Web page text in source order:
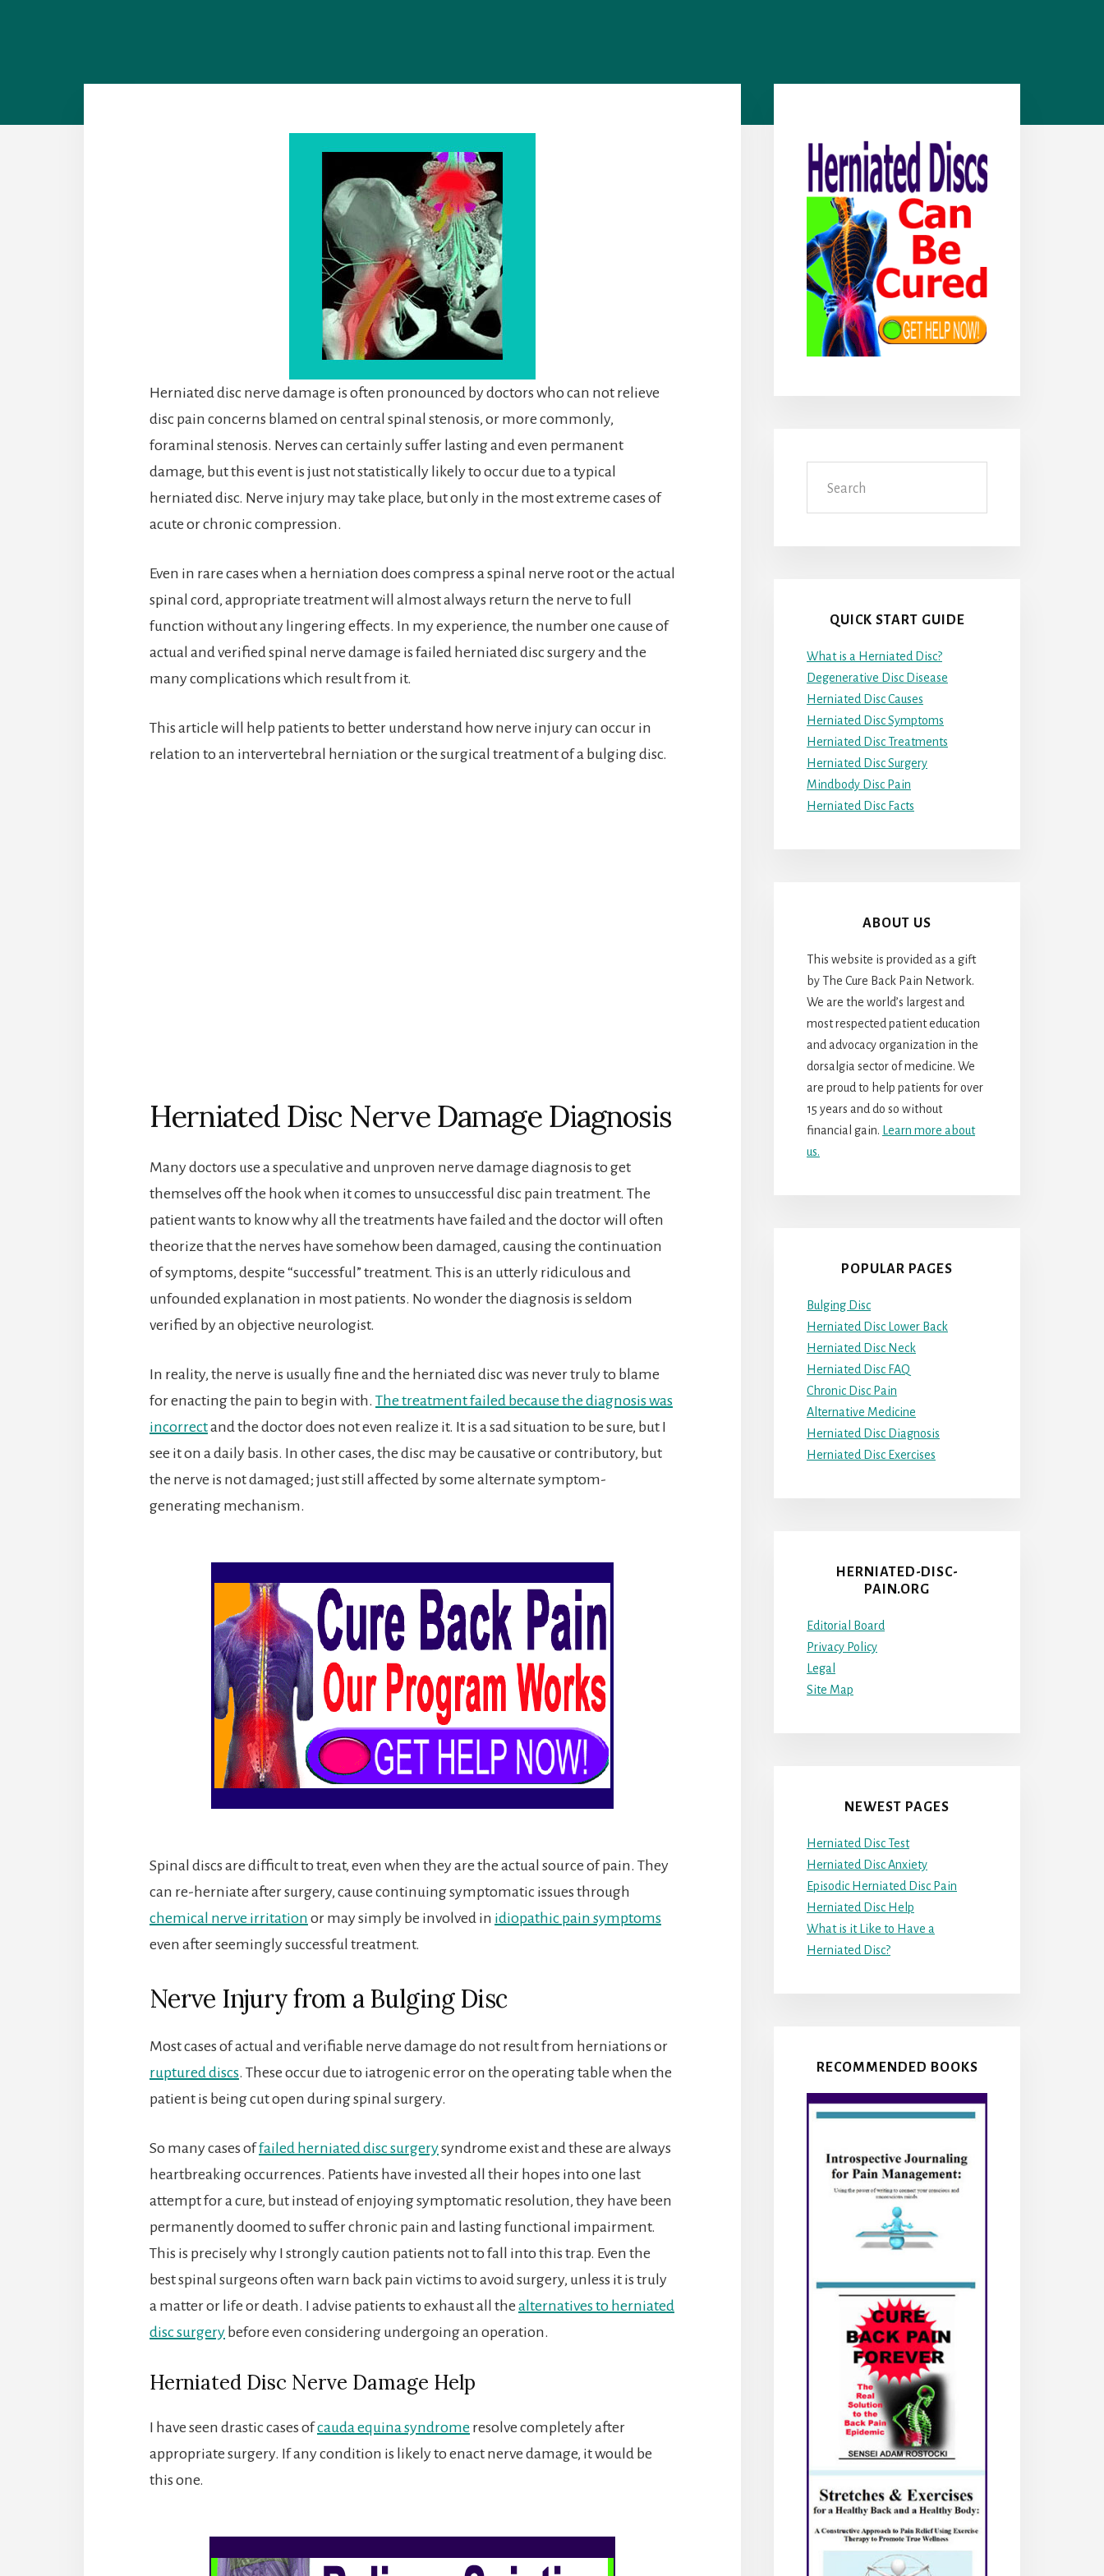
Herniated disc nerve damage is often pronounced by doctors who can not relieve
disc pain concerns blamed on central spinal stenosis, or more commonly,
foraminal stenosis. Nerves can certainly suffer lasting and even permanent
damage, but this event is just not statistically likely to occur due to a typical
herniated disc. Nerve injury may take place, but only in the most extreme cases of
acute or chronic compression.
Even in rare cases when a herniation does compress a spinal nerve root or the actual
spinal cord, appropriate treatment will almost always return the nerve to full
function without any lingering effects. In my experience, the number one cause of
actual and verified spinal nerve damage is failed herniated disc surgery and the
many complications which result from it.
This article will help patients to better understand how nerve injury can occur in
relation to an intervertebral herniation or the surgical treatment of a bulging disc.
Herniated Disc Nerve Damage Diagnosis
Many doctors use a speculative and unproven nerve damage diagnosis to get
themselves off the hook when it comes to unsuccessful disc pain treatment. The
patient wants to know why all the treatments have failed and the doctor will often
theorize that the nerves have somehow been damaged, causing the continuation
of symptoms, despite “successful” treatment. This is an utterly ridiculous and
unfounded explanation in most patients. No wonder the diagnosis is seldom
verified by an objective neurologist.
In reality, the nerve is usually fine and the herniated disc was never truly to blame
for enacting the pain to begin with. The treatment failed because the diagnosis was
incorrectand the doctor does not even realize it. It is a sad situation to be sure, but I
see it on a daily basis. In other cases, the disc may be causative or contributory, but
the nerve is not damaged; just still affected by some alternate symptom-
generating mechanism.
Spinal discs are difficult to treat, even when they are the actual source of pain. They
can re-herniate after surgery, cause continuing symptomatic issues through
chemical nerve irritation or may simply be involved in idiopathic pain symptoms
even after seemingly successful treatment.
Nerve Injury from a Bulging Disc
Most cases of actual and verifiable nerve damage do not result from herniations or
ruptured discs. These occur due to iatrogenic error on the operating table when the
patient is being cut open during spinal surgery.
So many cases offailed herniated disc surgerysyndrome exist and these are always
heartbreaking occurrences. Patients have invested all their hopes into one last
attempt for a cure, but instead of enjoying symptomatic resolution, they have been
permanently doomed to suffer chronic pain and lasting functional impairment.
This is precisely why I strongly caution patients not to fall into this trap. Even the
best spinal surgeons often warn back pain victims to avoid surgery, unless it is truly
a matter or life or death. I advise patients to exhaust all the alternatives to herniated
disc surgery before even considering undergoing an operation.
Herniated Disc Nerve Damage Help
I have seen drastic cases ofcauda equina syndrome resolve completely after
appropriate surgery. If any condition is likely to enact nerve damage, it would be
this one.
Sidebar
QUICK START GUIDE
What is a Herniated Disc?
Degenerative Disc Disease
Herniated Disc Causes
Herniated Disc Symptoms
Herniated Disc Treatments
Herniated Disc Surgery
Mindbody Disc Pain
Herniated Disc Facts
ABOUT US
This website is provided as a gift
by The Cure Back Pain Network.
We are the world’s largest and
most respected patient education
and advocacy organization in the
dorsalgia sector of medicine. We
are proud to help patients for over
15 years and do so without
financial gain.
Learn more about
us.
POPULAR PAGES
Bulging Disc
Herniated Disc Lower Back
Herniated Disc Neck
Herniated Disc FAQ
Chronic Disc Pain
Alternative Medicine
Herniated Disc Diagnosis
Herniated Disc Exercises
HERNIATED-DISC-
PAIN.ORG
Editorial Board
Privacy Policy
Legal
Site Map
NEWEST PAGES
Herniated Disc Test
Herniated Disc Anxiety
Episodic Herniated Disc Pain
Herniated Disc Help
What is it Like to Have a
Herniated Disc?
RECOMMENDED BOOKS